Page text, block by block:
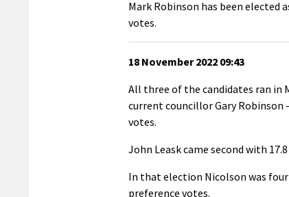
Mark Robinson has been elected
votes.
18 November 2022 09:43
All three of the candidates ran in
current councillor Gary
votes.
John Leask came second with
In that election Nicolson was
preference votes.